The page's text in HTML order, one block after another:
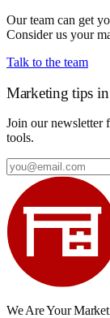
Our team can get
Consider us your
Talk to the team
Marketing tips
Join our newsletter
tools.
We Are Your